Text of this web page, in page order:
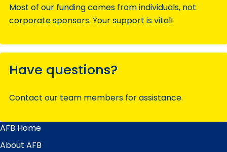
Most of our funding comes from individuals, not
corporate sponsors. Your support is vital!
Have questions?
Contact our team members for assistance.
Main
Menu
AFB Home
About AFB